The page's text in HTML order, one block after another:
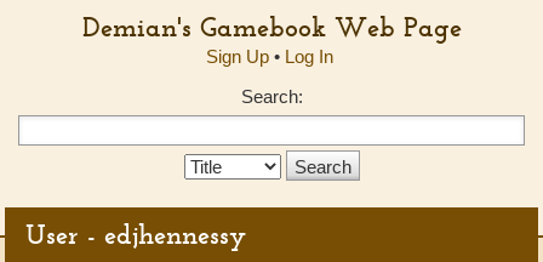
Demian's Gamebook Web Page
Sign Up• Log In
Search:
Search
User - edjhennessy